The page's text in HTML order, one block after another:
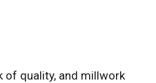
of quality, and millwork